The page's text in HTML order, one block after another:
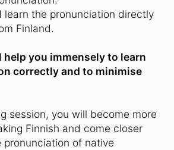
learn the pronunciation directly
Finland.
you immensely to learn
correctly and to minimise
session, you will become more
Finnish and come closer
of native